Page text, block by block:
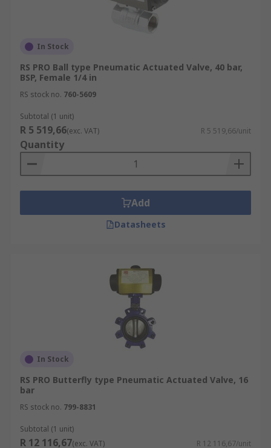
In Stock
RS PRO Ball type Pneumatic Actuated Valve, 40 bar,
BSP, Female 1/4 in
RS stock no. 760-5609
Subtotal (1 unit)
R 5 519,66(exc. VAT) R 5 519,66/unit
Quantity
Add
Datasheets
In Stock
RS PRO Butterfly type Pneumatic Actuated Valve, 16
bar
RS stock no. 799-8831
Subtotal (1 unit)
R 12 116,67(exc. VAT) R 12 116,67/unit